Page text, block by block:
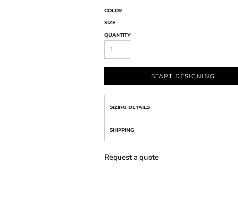
COLOR
SIZE
QUANTITY
START DESIGNING
SIZING DETAILS
SHIPPING
Request a quote